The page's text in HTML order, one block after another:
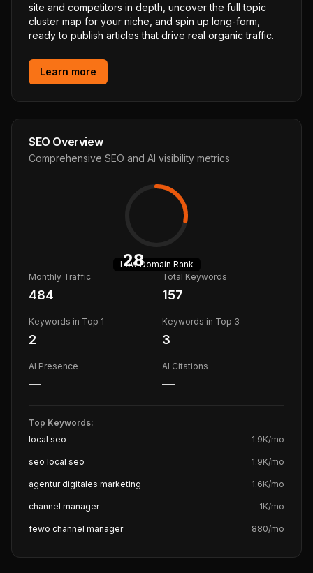
site and competitors in depth, uncover the full topic
cluster map for your niche, and spin up long-form,
ready to publish articles that drive real organic traffic.
Learn more
SEO Overview
Comprehensive SEO and AI visibility metrics
28
LowDomain Rank
Monthly Traffic
484
Total Keywords
157
Keywords in Top 1
2
Keywords in Top 3
3
AI Presence
—
AI Citations
—
Top Keywords:
local seo
1.9K/mo
seo local seo 1.9K/mo
agentur digitales marketing 1.6K/mo
channel manager 1K/mo
fewo channel manager 880/mo